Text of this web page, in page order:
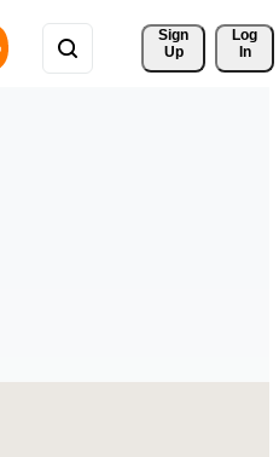
Sign
Up
Log
In